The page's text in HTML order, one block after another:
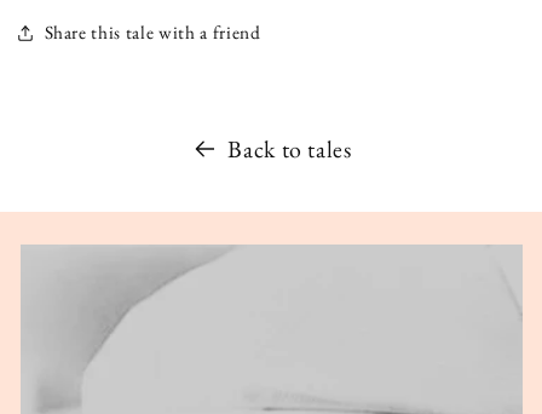
Share this tale with a friend
Back to tales